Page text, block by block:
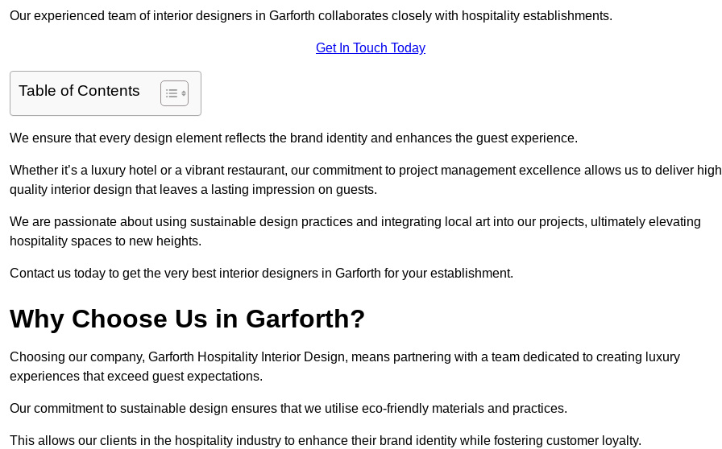
Our experienced team of interior designers in Garforth collaborates closely with hospitality establishments.
Get In Touch Today
Table of Contents
We ensure that every design element reflects the brand identity and enhances the guest experience.
Whether it’s a luxury hotel or a vibrant restaurant, our commitment to project management excellence allows us to deliver
quality interior design that leaves a lasting impression on guests.
We are passionate about using sustainable design practices and integrating local art into our projects, ultimately elevating
hospitality spaces to new heights.
Contact us today to get the very best interior designers in Garforth for your establishment.
Why Choose Us in Garforth?
Choosing our company, Garforth Hospitality Interior Design, means partnering with a team dedicated to creating luxury
experiences that exceed guest expectations.
Our commitment to sustainable design ensures that we utilise eco-friendly materials and practices.
This allows our clients in the hospitality industry to enhance their brand identity while fostering customer loyalty.